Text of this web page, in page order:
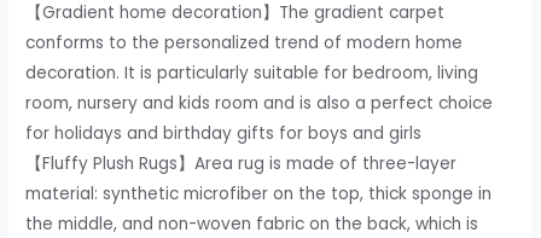
Kids
Home
Non-
【Gradient home decoration】The gradient carpet
conforms to the personalized trend of modern home
decoration. It is particularly suitable for bedroom, living
room, nursery and kids room and is also a perfect choice
for holidays and birthday gifts for boys and girls
【Fluffy Plush Rugs】Area rug is made of three-layer
material: synthetic microfiber on the top, thick sponge in
the middle, and non-woven fabric on the back, which is